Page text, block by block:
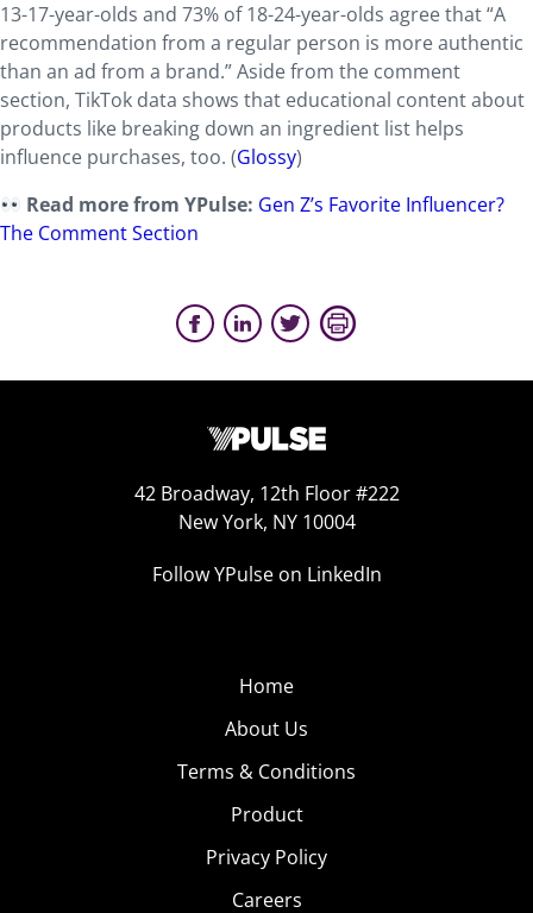
13-17-year-olds and 73% of 18-24-year-olds agree that “A
recommendation from a regular person is more authentic
than an ad from a brand.” Aside from the comment
section, TikTok data shows that educational content about
products like breaking down an ingredient list helps
influence purchases, too. (Glossy)
Read more from YPulse: Gen Z’s Favorite Influencer?
The Comment Section
42 Broadway, 12th Floor #222
New York, NY 10004
Follow YPulse on LinkedIn
Home
About Us
Terms & Conditions
Product
Privacy Policy
Careers